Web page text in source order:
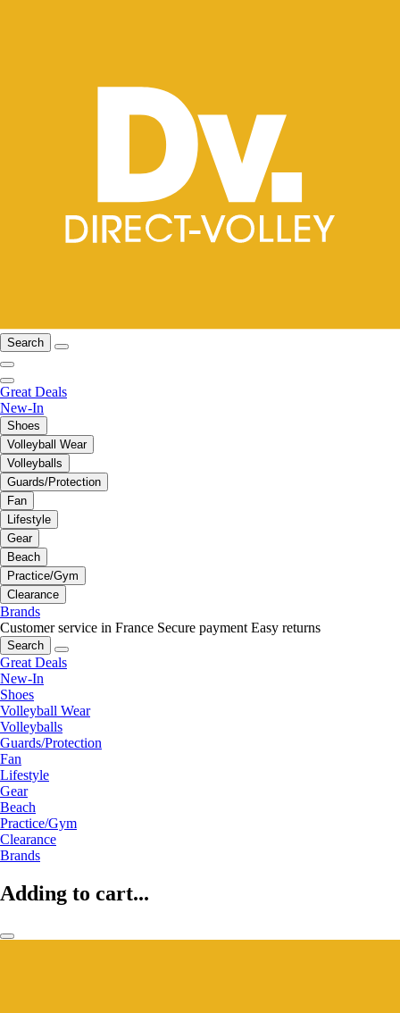
Search
Great Deals
New-In
Shoes
Volleyball Wear
Volleyballs
Guards/Protection
Fan
Lifestyle
Gear
Beach
Practice/Gym
Clearance
Brands
Customer service in France Secure payment Easy returns
Search
Great Deals
New-In
Shoes
Volleyball Wear
Volleyballs
Guards/Protection
Fan
Lifestyle
Gear
Beach
Practice/Gym
Clearance
Brands
Adding to cart...